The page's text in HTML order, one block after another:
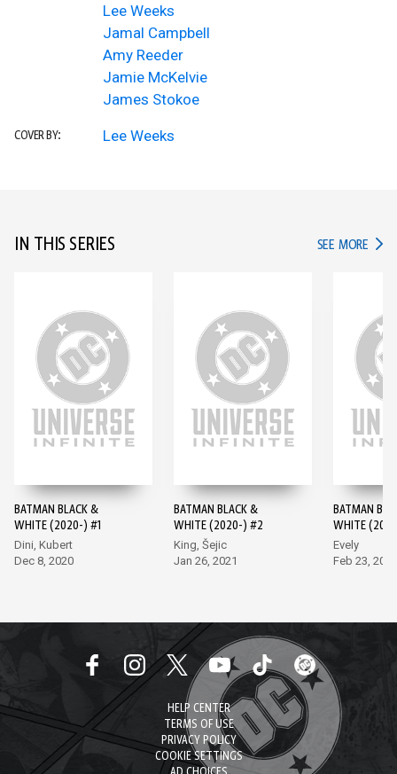
Lee Weeks
Jamal Campbell
Amy Reeder
Jamie McKelvie
James Stokoe
COVER BY: Lee Weeks
IN THIS SERIES SEE MORE IN
BATMAN BLACK &
WHITE (2020-) #1
Dini, Kubert
Dec 8, 2020
BATMAN BLACK &
WHITE (2020-) #2
King, Šejic
Jan 26, 2021
BATMAN
WHITE
Evely
Feb 23, 2021
HELP CENTER
TERMS OF USE
PRIVACY POLICY
COOKIE SETTINGS